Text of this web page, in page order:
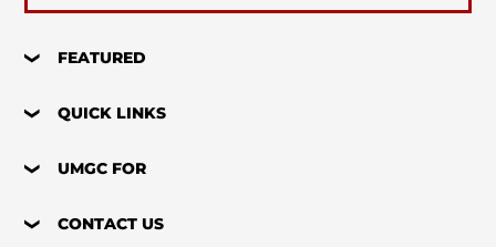
FEATURED
QUICK LINKS
UMGC FOR
CONTACT US